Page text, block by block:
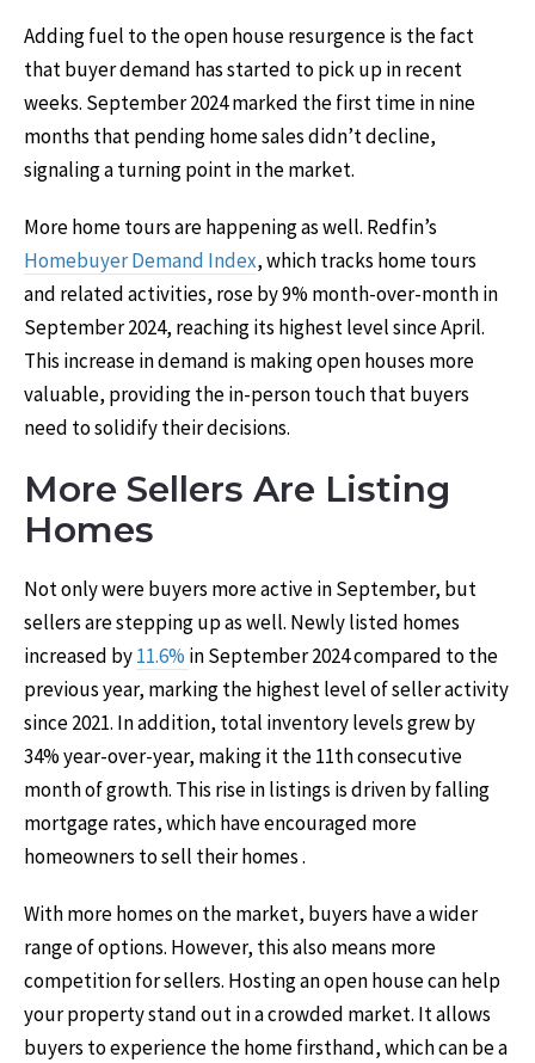
Adding fuel to the open house resurgence is the fact
that buyer demand has started to pick up in recent
weeks. September 2024 marked the first time in nine
months that pending home sales didn’t decline,
signaling a turning point in the market.
More home tours are happening as well. Redfin’s
Homebuyer Demand Index, which tracks home tours
and related activities, rose by 9% month-over-month in
September 2024, reaching its highest level since April.
This increase in demand is making open houses more
valuable, providing the in-person touch that buyers
need to solidify their decisions.
More Sellers Are Listing
Homes
Not only were buyers more active in September, but
sellers are stepping up as well. Newly listed homes
increased by11.6% in September 2024 compared to the
previous year, marking the highest level of seller activity
since 2021. In addition, total inventory levels grew by
34% year-over-year, making it the 11th consecutive
month of growth. This rise in listings is driven by falling
mortgage rates, which have encouraged more
homeowners to sell their homes .
With more homes on the market, buyers have a wider
range of options. However, this also means more
competition for sellers. Hosting an open house can help
your property stand out in a crowded market. It allows
buyers to experience the home firsthand, which can be a